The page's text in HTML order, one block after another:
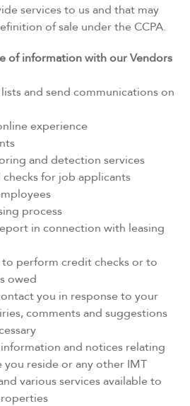
services to us and that may
of sale under the CCPA.
of information with our Vendors
and send communications on
experience
and detection services
for job applicants
process
in connection with leasing
perform credit checks or to
owed
you in response to your
comments and suggestions
and notices relating
reside or any other IMT
various services available to